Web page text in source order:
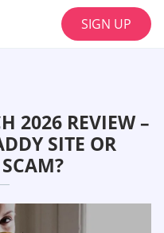
SIGN UP
2026 REVIEW –
SITE OR